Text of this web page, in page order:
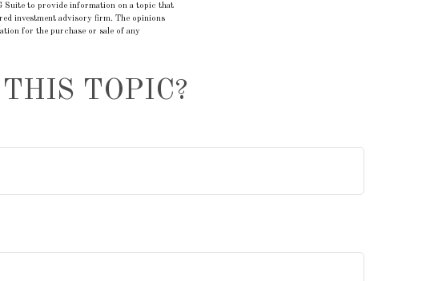
Suite to provide information on a topic that
investment advisory firm. The opinions
for the purchase or sale of any
TOPIC?